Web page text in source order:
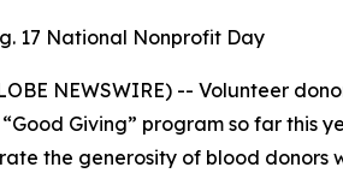
17 National Nonprofit Day
NEWSWIRE) -- Volunteer
Giving” program so far this
the generosity of blood donors